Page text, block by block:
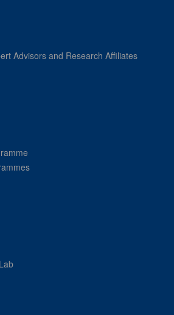
Advisors and Research Affiliates